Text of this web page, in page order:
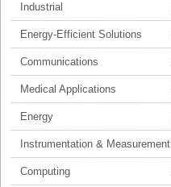
Industrial
Energy-Efficient Solutions
Communications
Medical Applications
Energy
Instrumentation & Measurement
Computing